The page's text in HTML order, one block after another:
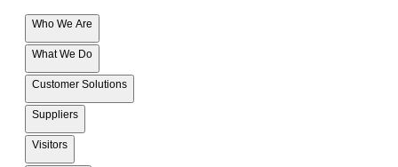
Who We Are
What We Do
Customer Solutions
Suppliers
Visitors